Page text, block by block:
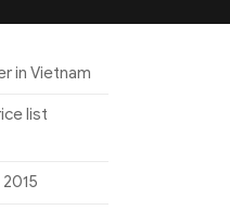
in Vietnam
list